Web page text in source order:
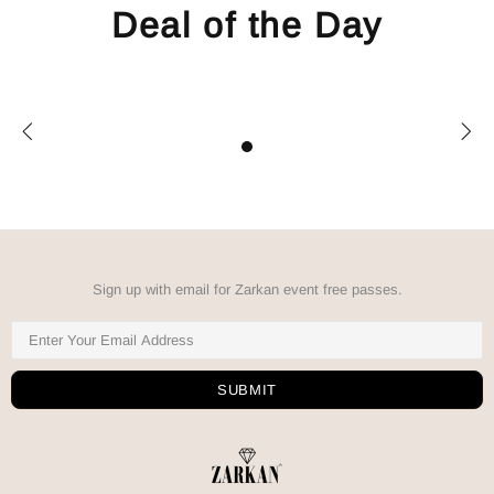
Deal of the Day
Sign up with email for Zarkan event free passes.